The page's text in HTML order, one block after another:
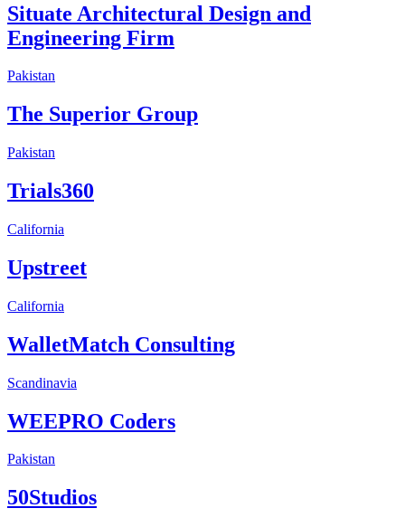
Situate Architectural Design and
Engineering Firm
Pakistan
The Superior Group
Pakistan
Trials360
California
Upstreet
California
WalletMatch Consulting
Scandinavia
WEEPRO Coders
Pakistan
50Studios